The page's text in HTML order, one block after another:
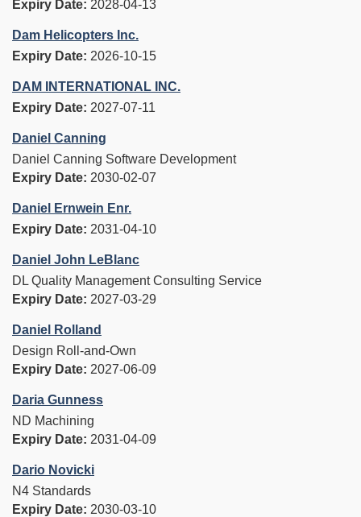
Expiry Date: 2028-04-13
Dam Helicopters Inc.
Expiry Date: 2026-10-15
DAM INTERNATIONAL INC.
Expiry Date: 2027-07-11
Daniel Canning
Daniel Canning Software Development
Expiry Date: 2030-02-07
Daniel Ernwein Enr.
Expiry Date: 2031-04-10
Daniel John LeBlanc
DL Quality Management Consulting Service
Expiry Date: 2027-03-29
Daniel Rolland
Design Roll-and-Own
Expiry Date: 2027-06-09
Daria Gunness
ND Machining
Expiry Date: 2031-04-09
Dario Novicki
N4 Standards
Expiry Date: 2030-03-10